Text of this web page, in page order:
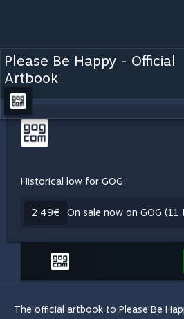
Please Be Happy - Official
Artbook
Historical low for GOG:
2,49€ On sale now on GOG (11
The official artbook to Please Be